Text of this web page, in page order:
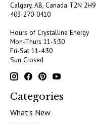
Calgary, AB, Canada T2N 2H9
403-270-0410
Hours of Crystalline Energy
Mon-Thurs 11-5:30
Fri-Sat 11-4:30
Sun Closed
Categories
What's New